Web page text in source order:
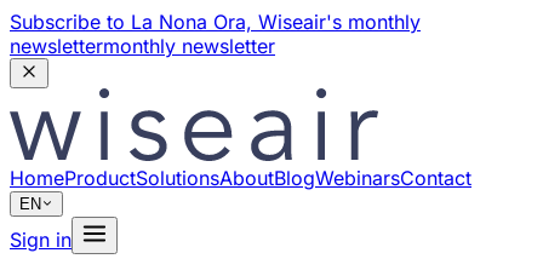
Subscribe to La Nona Ora, Wiseair's monthly
newslettermonthly newsletter
HomeProductSolutionsAboutBlogWebinarsContact
EN
Sign in